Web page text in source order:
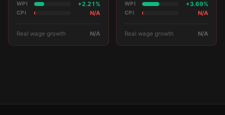
WPI +2.21%
CPI N/A
Real wage growth N/A
WPI +3.69%
CPI N/A
Real wage growth N/A